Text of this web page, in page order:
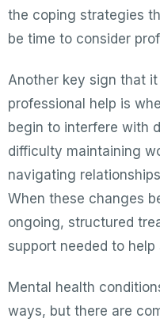
the coping strategies
be time to consider
Another key sign that
professional help is
begin to interfere with
difficulty maintaining
navigating
When these changes
ongoing, structured
support needed to
Mental health
ways, but there are